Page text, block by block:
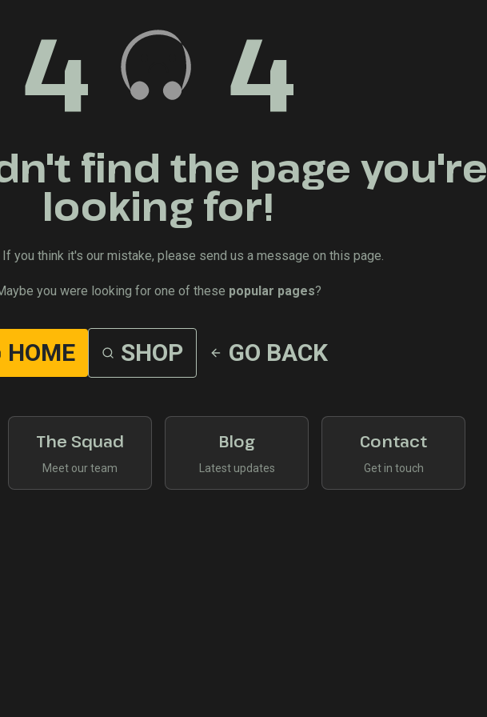
4 4
find the page you're
looking for!
If you think it's our mistake, please send us a message on this page.
you were looking for one of these popular pages?
HOME SHOP GO BACK
The Squad
Meet our team
Blog
Latest updates
Contact
Get in touch